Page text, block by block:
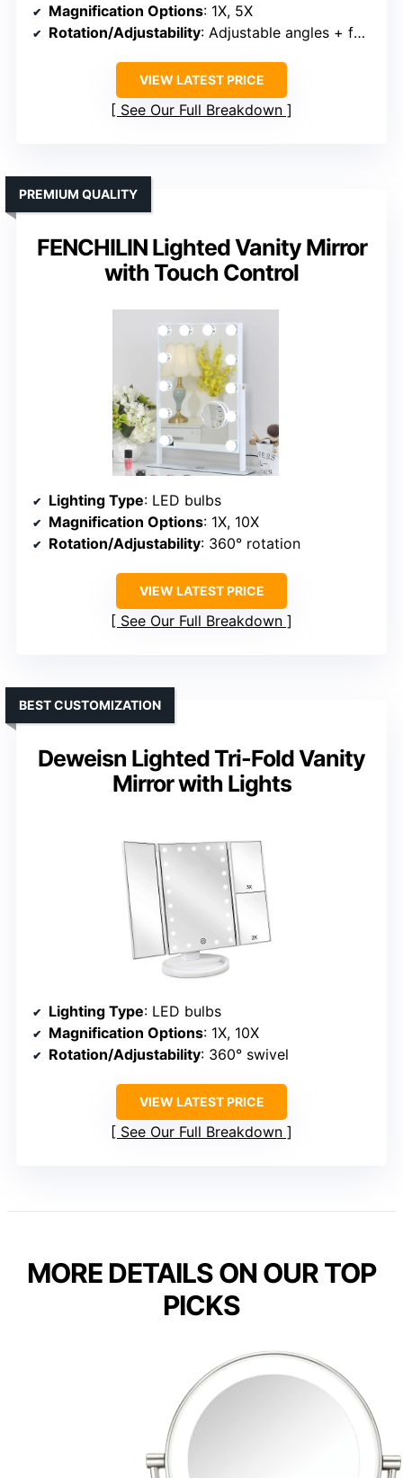
Magnification Options: 1X, 5X
Rotation/Adjustability: Adjustable angles + foldable stand
VIEW LATEST PRICE
See Our Full Breakdown
FENCHILIN Lighted Vanity Mirror
with Touch Control
PREMIUM QUALITY
Lighting Type: LED bulbs
Magnification Options: 1X, 10X
Rotation/Adjustability: 360° rotation
VIEW LATEST PRICE
See Our Full Breakdown
Deweisn Lighted Tri-Fold Vanity
Mirror with Lights
BEST CUSTOMIZATION
Lighting Type: LED bulbs
Magnification Options: 1X, 10X
Rotation/Adjustability: 360° swivel
VIEW LATEST PRICE
See Our Full Breakdown
MORE DETAILS ON OUR TOP
PICKS